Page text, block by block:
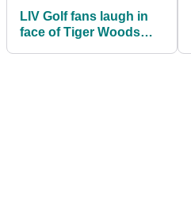
LIV Golf fans laugh in
face of Tiger Woods